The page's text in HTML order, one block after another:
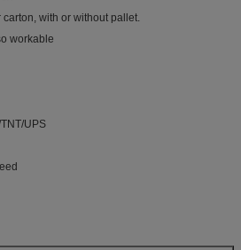
with or without pallet.
workable
UPS